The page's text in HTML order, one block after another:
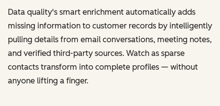
Data quality's smart enrichment automatically adds
missing information to customer records by intelligently
pulling details from email conversations, meeting notes,
and verified third-party sources. Watch as sparse
contacts transform into complete profiles — without
anyone lifting a finger.